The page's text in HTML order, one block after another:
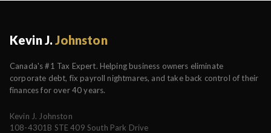
Kevin J.Johnston
Canada's #1 Tax Expert. Helping business owners eliminate
corporate debt, fix payroll nightmares, and take back control of their
finances for over 40 years.
Kevin J. Johnston
108-4301B STE 409 South Park Drive